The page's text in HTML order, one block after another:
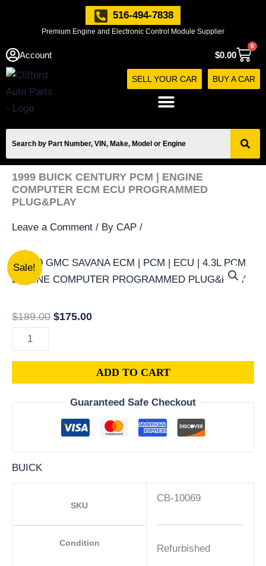
516-494-7838
Premium Engine and Electronic Control Module Supplier
Account $0.00
0
Cart
SELL YOUR CAR BUY A CAR
1999 BUICK CENTURY PCM | ENGINE
COMPUTER ECM ECU PROGRAMMED
PLUG&PLAY
Leave a Comment / By CAP /
Sale!
$189.00
Original
price
$189.00.
$175.00
Current
price
$175.00.
1999
BUICK
PCM
|
ENGINE
COMPUTER
PLUG&PLAY
ADD TO CART
Guaranteed Safe Checkout
BUICK
SKU
Condition
CB-10069
Refurbished